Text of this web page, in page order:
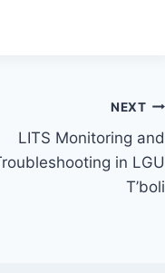
NEXT
LITS Monitoring and
in LGU
T’boli